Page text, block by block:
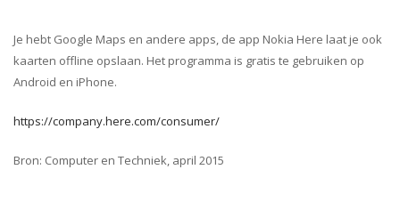
Je hebt Google Maps en andere apps, de app Nokia Here laat je ook
kaarten offline opslaan. Het programma is gratis te gebruiken op
Android en iPhone.
https://company.here.com/consumer/
Bron: Computer en Techniek, april 2015